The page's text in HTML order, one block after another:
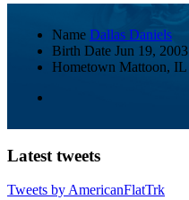
Name Dallas Daniels
Birth Date Jun 19, 2003
Hometown Mattoon, IL
Latest tweets
Tweets by AmericanFlatTrk